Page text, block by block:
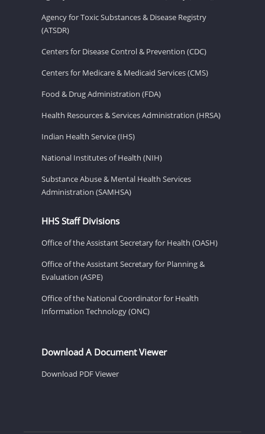
Agency for Toxic Substances & Disease Registry
(ATSDR)
Centers for Disease Control & Prevention (CDC)
Centers for Medicare & Medicaid Services (CMS)
Food & Drug Administration (FDA)
Health Resources & Services Administration (HRSA)
Indian Health Service (IHS)
National Institutes of Health (NIH)
Substance Abuse & Mental Health Services
Administration (SAMHSA)
HHS Staff Divisions
Office of the Assistant Secretary for Health (OASH)
Office of the Assistant Secretary for Planning &
Evaluation (ASPE)
Office of the National Coordinator for Health
Information Technology (ONC)
Download A Document Viewer
Download PDF Viewer